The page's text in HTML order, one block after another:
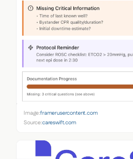
Image:framerusercontent.com
Source:careswift.com